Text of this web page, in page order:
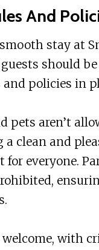
And
stay at
guests should
and policies in
pets aren’t
clean and
for everyone.
welcome, with